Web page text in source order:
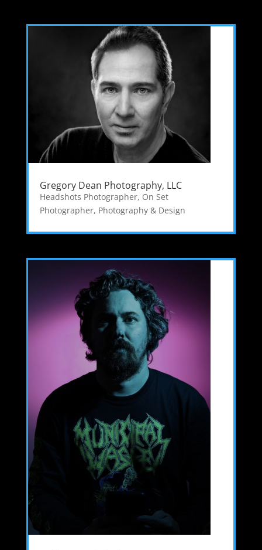
Gregory Dean Photography, LLC
Headshots Photographer, On Set
Photographer, Photography & Design